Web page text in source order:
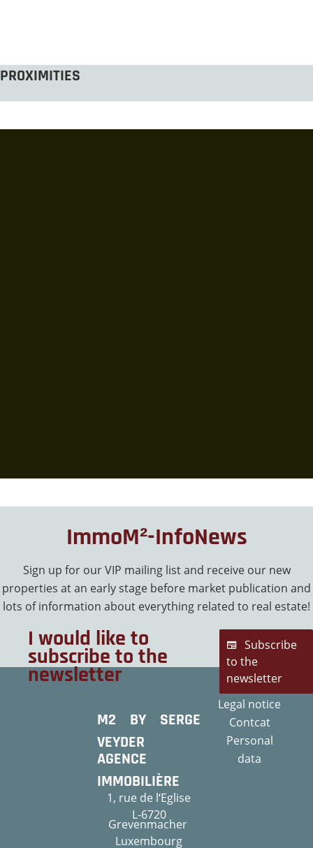
PROXIMITIES
ImmoM²-InfoNews
Sign up for our VIP mailing list and receive our new
properties at an early stage before market publication and
lots of information about everything related to real estate!
I would like to
subscribe to the
newsletter
Subscribe
to the
newsletter
M2 BY SERGE
VEYDER
AGENCE
IMMOBILIÈRE
1, rue de l‘Eglise
L-6720
Grevenmacher
Luxembourg
Legal notice
Contcat
Personal
data